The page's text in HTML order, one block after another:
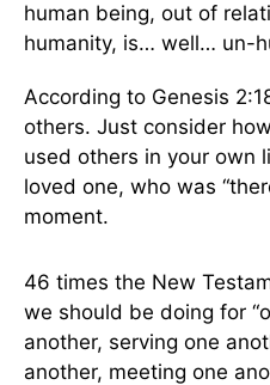
human being, out of
humanity, is… well… un-
According to Genesis
others. Just consider
used others in your own
loved one, who was
moment.
46 times the New
we should be doing for
another, serving one
another, meeting one